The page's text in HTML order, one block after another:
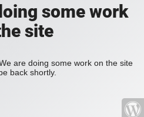
some work
site
are doing some work on the site
back shortly.